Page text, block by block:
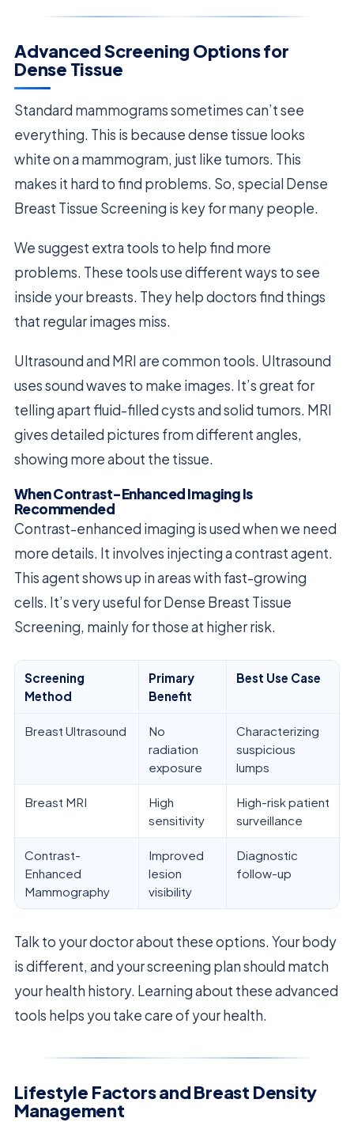
Advanced Screening Options for
Dense Tissue
Standard mammograms sometimes can’t see
everything. This is because dense tissue looks
white on a mammogram, just like tumors. This
makes it hard to find problems. So, special Dense
Breast Tissue Screening is key for many people.
We suggest extra tools to help find more
problems. These tools use different ways to see
inside your breasts. They help doctors find things
that regular images miss.
Ultrasound and MRI are common tools. Ultrasound
uses sound waves to make images. It’s great for
telling apart fluid-filled cysts and solid tumors. MRI
gives detailed pictures from different angles,
showing more about the tissue.
When Contrast-Enhanced Imaging Is
Recommended
Contrast-enhanced imaging is used when we need
more details. It involves injecting a contrast agent.
This agent shows up in areas with fast-growing
cells. It’s very useful for Dense Breast Tissue
Screening, mainly for those at higher risk.
Screening
Method
Primary
Benefit
Best Use Case
Breast Ultrasound
No
radiation
exposure
Characterizing
suspicious
lumps
Breast MRI
High
sensitivity
High-risk patient
surveillance
Contrast-
Enhanced
Mammography
Improved
lesion
visibility
Diagnostic
follow-up
Talk to your doctor about these options. Your body
is different, and your screening plan should match
your health history. Learning about these advanced
tools helps you take care of your health.
Lifestyle Factors and Breast Density
Management